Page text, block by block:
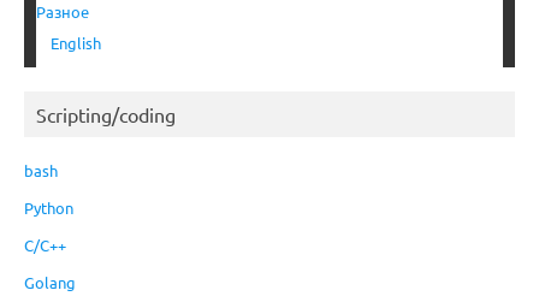
Разное
English
Scripting/coding
bash
Python
C/C++
Golang